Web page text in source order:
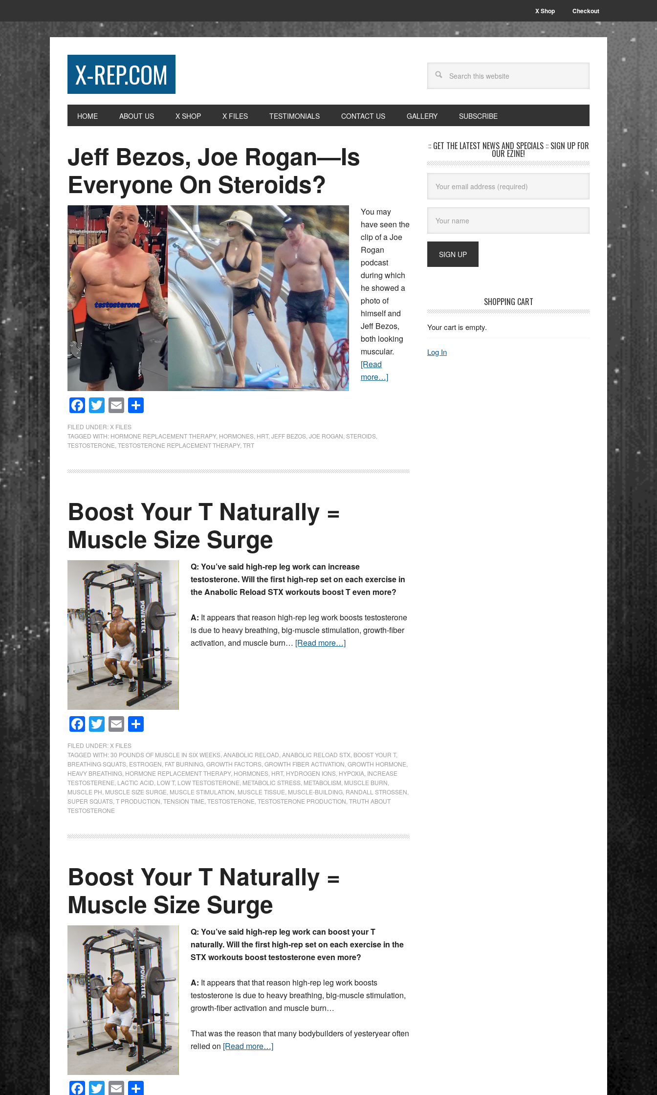
X Shop Checkout
X-REP.COM
HOME ABOUT US X SHOP X FILES TESTIMONIALS CONTACT US GALLERY SUBSCRIBE
Jeff Bezos, Joe Rogan—Is
Everyone On Steroids?
You may
have seen the
clip of a Joe
Rogan
podcast
during which
he showed a
photo of
himself and
Jeff Bezos,
both looking
muscular.
[Read
more…]
Facebook
Twitter
Email
FILED UNDER: X FILES
TAGGED WITH: HORMONE REPLACEMENT THERAPY, HORMONES HRT, JEFF BEZOS JOE ROGAN STEROIDS
TESTOSTERONE TESTOSTERONE REPLACEMENT THERAPY, TRT
Boost Your T Naturally =
Muscle Size Surge
Q: You’ve said high-rep leg work can increase
testosterone. Will the first high-rep set on each exercise in
the Anabolic Reload STXworkouts boost T even more?
A: It appears that reason high-rep leg work boosts testosterone
is due to heavy breathing, big-muscle stimulation, growth-fiber
activation, and muscle burn… [Read more…]
Facebook
Twitter
Email
FILED UNDER: X FILES
TAGGED WITH:30 POUNDS OF MUSCLE IN SIX WEEKS ANABOLIC RELOAD ANABOLIC RELOAD STX BOOST YOUR T,
BREATHING SQUATS ESTROGEN FAT BURNING GROWTH FACTORS GROWTH FIBER ACTIVATION GROWTH HORMONE
HEAVY BREATHING HORMONE REPLACEMENT THERAPY, HORMONES HRT, HYDROGEN IONS HYPOXIA INCREASE
TESTOSTERENE LACTIC ACID LOW T, LOW TESTOSTERONE METABOLIC STRESS METABOLISM MUSCLE BURN
MUSCLE PH MUSCLE SIZE SURGE MUSCLE STIMULATION MUSCLE TISSUE MUSCLE-BUILDING RANDALL STROSSEN
SUPER SQUATS T PRODUCTION TENSION TIME TESTOSTERONE TESTOSTERONE PRODUCTION TRUTH ABOUT
TESTOSTERONE
Boost Your T Naturally =
Muscle Size Surge
Q: You’ve said high-rep leg work can boost your T
naturally. Will the first high-rep set on each exercise in the
STXworkouts boost testosterone even more?
A: It appears that that reason high-rep leg work boosts
testosterone is due to heavy breathing, big-muscle stimulation,
growth-fiber activation and muscle burn…
That was the reason that many bodybuilders of yesteryear often
relied on [Read more…]
Facebook
Twitter
Email
:: GET THE LATEST NEWS AND SPECIALS :: SIGN UP FOR
OUR EZINE!
SHOPPING CART
Your cart is empty.
Log In